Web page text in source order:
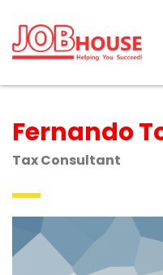
Fernando
Tax Consultant